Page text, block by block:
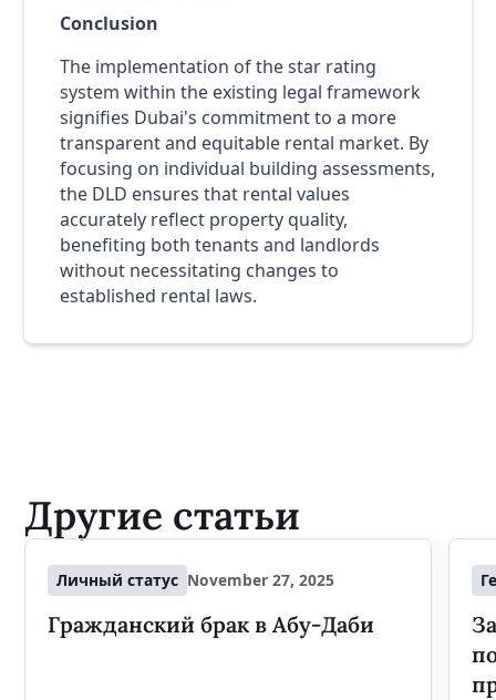
Conclusion
The implementation of the star rating
system within the existing legal framework
signifies Dubai's commitment to a more
transparent and equitable rental market. By
focusing on individual building assessments,
the DLD ensures that rental values
accurately reflect property quality,
benefiting both tenants and landlords
without necessitating changes to
established rental laws.
Другие статьи
Личный статус November 27, 2025
Гражданский брак в Абу-Даби